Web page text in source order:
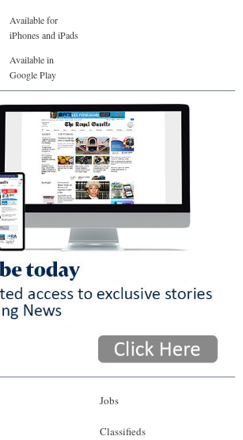
Available for
iPhones and iPads
Available in
Google Play
Jobs
Classifieds